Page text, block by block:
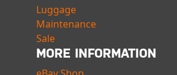
Luggage
Maintenance
Sale
MORE INFORMATION